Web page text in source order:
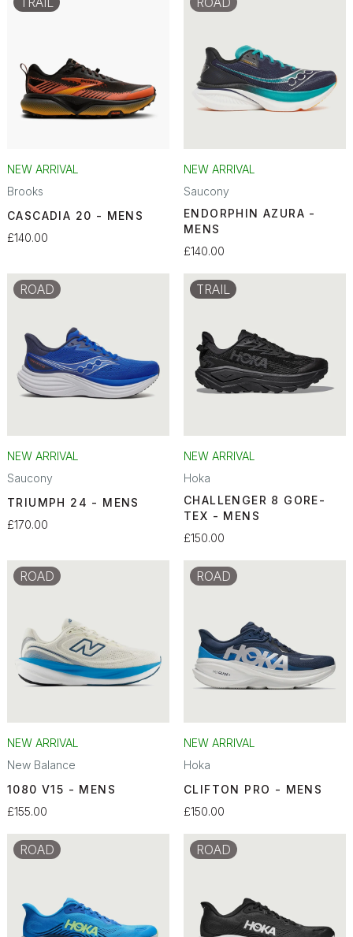
NEW ARRIVAL
Brooks
CASCADIA 20 - MENS
£140.00
NEW ARRIVAL
Saucony
ENDORPHIN AZURA -
MENS
£140.00
ROAD
NEW ARRIVAL
Saucony
TRIUMPH 24 - MENS
£170.00
TRAIL
NEW ARRIVAL
Hoka
CHALLENGER 8 GORE-
TEX - MENS
£150.00
ROAD
NEW ARRIVAL
New Balance
1080 V15 - MENS
£155.00
ROAD
NEW ARRIVAL
Hoka
CLIFTON PRO - MENS
£150.00
ROAD ROAD